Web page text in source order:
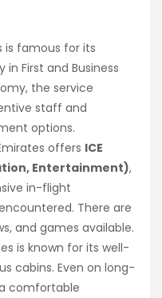
is famous for its
in First and Business
the service
staff and
options.
offers ICE
Entertainment),
in-flight
There are
and games available.
is known for its well-
cabins. Even on long-
comfortable